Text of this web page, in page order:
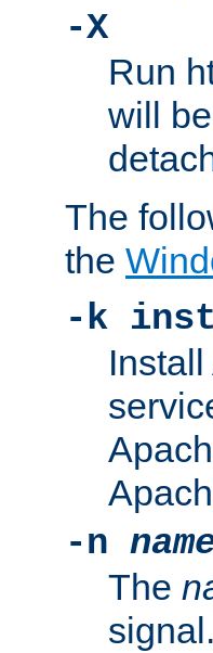
-X
Run
will
The
the
-k
-n
The
signal.